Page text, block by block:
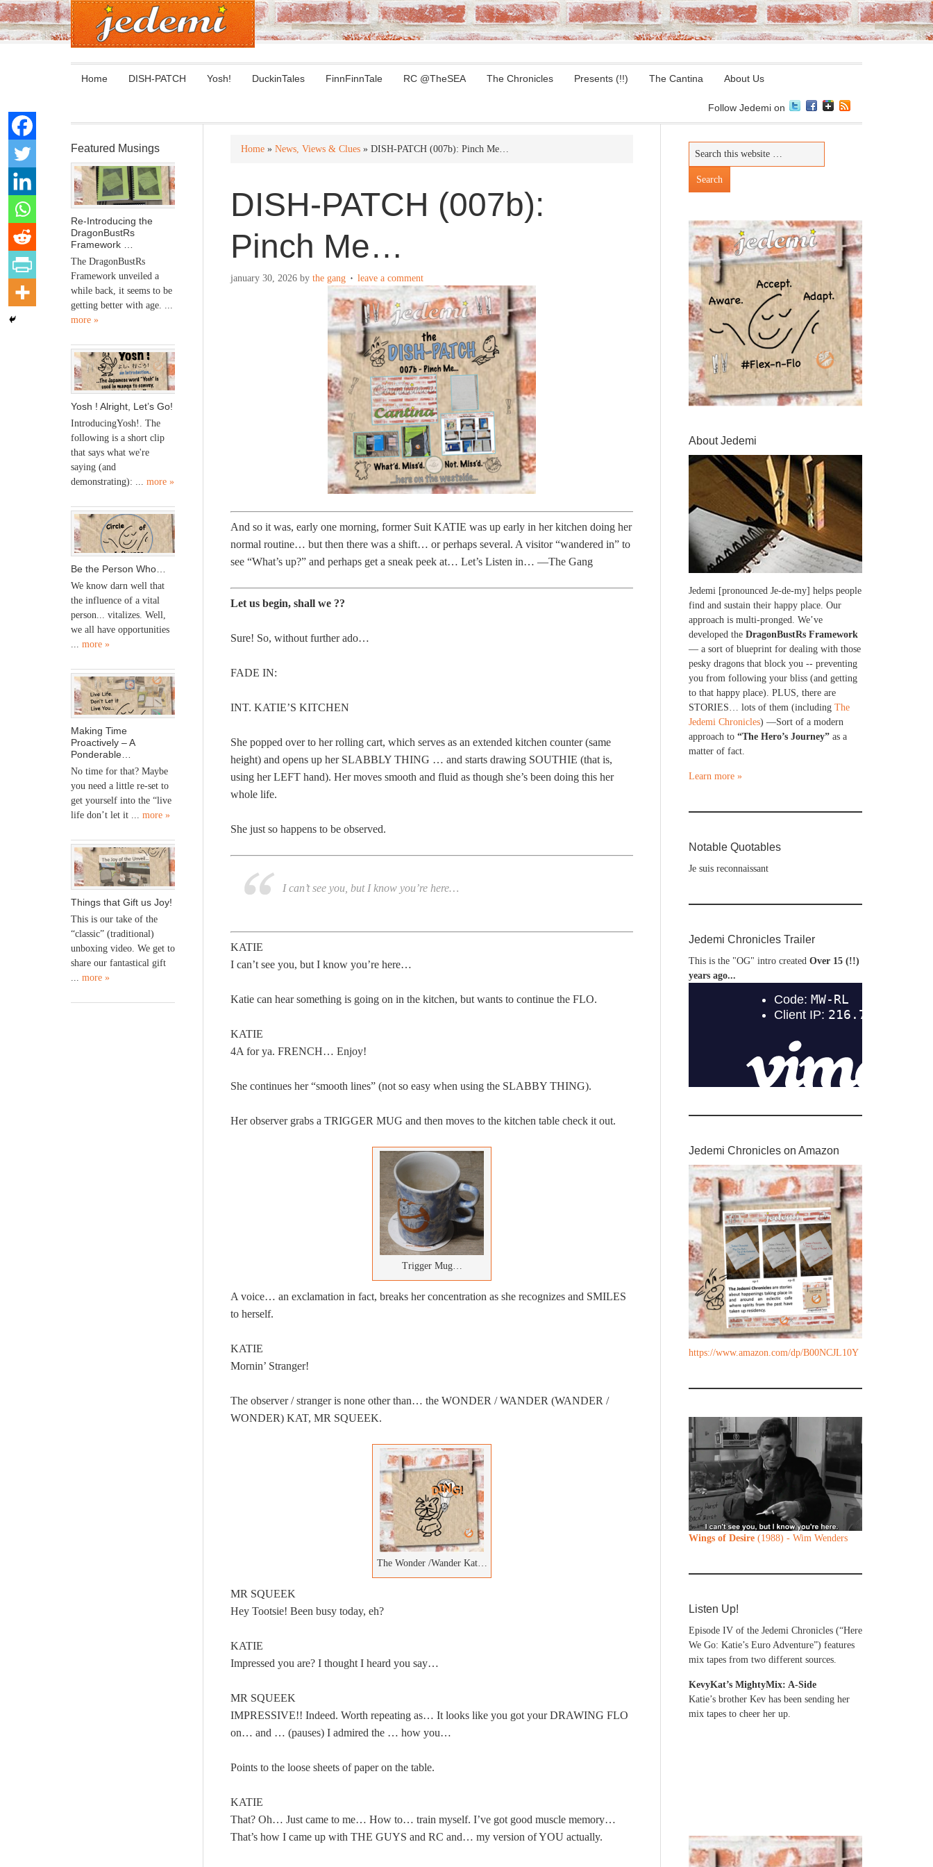
Home DISH-PATCH Yosh! DuckinTales FinnFinnTale RC @TheSEA The Chronicles Presents (!!) The Cantina About Us
Follow Jedemi on
Home » News, Views & Clues » DISH-PATCH (007b): Pinch Me…
DISH-PATCH (007b):
Pinch Me…
january 30, 2026 by the gang leave a comment
And so it was, early one morning, former Suit KATIE was up early in her kitchen doing her
normal routine… but then there was a shift… or perhaps several. A visitor “wandered in” to
see “What’s up?” and perhaps get a sneak peek at… Let’s Listen in… —The Gang
Let us begin, shall we ??
Sure! So, without further ado…
FADE IN:
INT. KATIE’S KITCHEN
She popped over to her rolling cart, which serves as an extended kitchen counter (same
height) and opens up her SLABBLY THING … and starts drawing SOUTHIE (that is,
using her LEFT hand). Her moves smooth and fluid as though she’s been doing this her
whole life.
She just so happens to be observed.
I can’t see you, but I know you’re here…
KATIE
I can’t see you, but I know you’re here…
Katie can hear something is going on in the kitchen, but wants to continue the FLO.
KATIE
4A for ya. FRENCH… Enjoy!
She continues her “smooth lines” (not so easy when using the SLABBY THING).
Her observer grabs a TRIGGER MUG and then moves to the kitchen table check it out.
Trigger Mug…
A voice… an exclamation in fact, breaks her concentration as she recognizes and SMILES
to herself.
KATIE
Mornin’ Stranger!
The observer / stranger is none other than… the WONDER / WANDER (WANDER /
WONDER) KAT, MR SQUEEK.
The Wonder /Wander Kat…
MR SQUEEK
Hey Tootsie! Been busy today, eh?
KATIE
Impressed you are? I thought I heard you say…
MR SQUEEK
IMPRESSIVE!! Indeed. Worth repeating as… It looks like you got your DRAWING FLO
on… and … (pauses) I admired the … how you…
Points to the loose sheets of paper on the table.
KATIE
That? Oh… Just came to me… How to… train myself. I’ve got good muscle memory…
That’s how I came up with THE GUYS and RC and… my version of YOU actually.
About Jedemi
Jedemi [pronounced Je-de-my] helps people
find and sustain their happy place. Our
approach is multi-pronged. We’ve
developed the DragonBustRs Framework
— a sort of blueprint for dealing with those
pesky dragons that block you -- preventing
you from following your bliss (and getting
to that happy place). PLUS, there are
STORIES… lots of them (including The
Jedemi Chronicles) —Sort of a modern
approach to “The Hero’s Journey” as a
matter of fact.
Learn more »
Notable Quotables
Je suis reconnaissant
Jedemi Chronicles Trailer
This is the "OG" intro created Over 15 (!!)
years ago...
Jedemi Chronicles on Amazon
https://www.amazon.com/dp/B00NCJL10Y
Wings of Desire (1988) - Wim Wenders
Listen Up!
Episode IV of the Jedemi Chronicles (“Here
We Go: Katie’s Euro Adventure”) features
mix tapes from two different sources.
KevyKat’s MightyMix: A-Side
Katie’s brother Kev has been sending her
mix tapes to cheer her up.
Featured Musings
Re-Introducing the
DragonBustRs
Framework …
The DragonBustRs
Framework unveiled a
while back, it seems to be
getting better with age. ...
more »
Yosh ! Alright, Let’s Go!
IntroducingYosh!. The
following is a short clip
that says what we're
saying (and
demonstrating): ... more »
Be the Person Who…
We know darn well that
the influence of a vital
person... vitalizes. Well,
we all have opportunities
more »
Making Time
Proactively – A
Ponderable…
No time for that? Maybe
you need a little re-set to
get yourself into the “live
life don’t let it ... more »
Things that Gift us Joy!
This is our take of the
“classic” (traditional)
unboxing video. We get to
share our fantastical gift
more »